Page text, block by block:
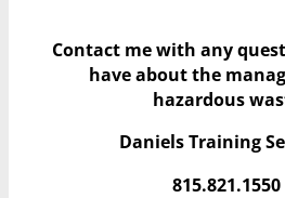
Contact me with any
haveabout the
hazardous
Daniels Training
815.821.1550